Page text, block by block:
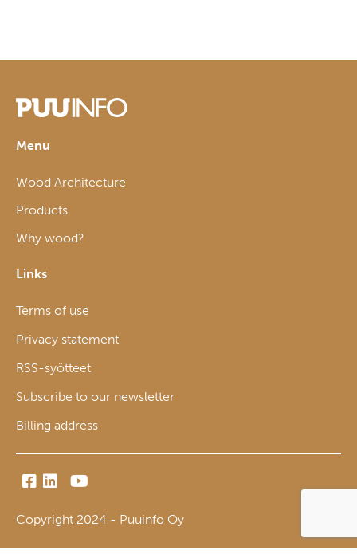
Menu
Wood Architecture
Products
Why wood?
Links
Terms of use
Privacy statement
RSS-syötteet
Subscribe to our newsletter
Billing address
Copyright 2024 - Puuinfo Oy